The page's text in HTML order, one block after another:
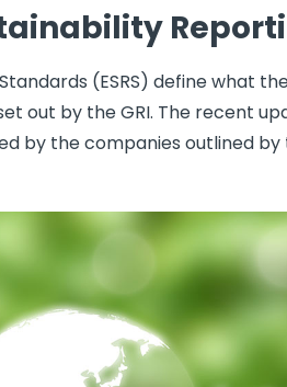
(ESRS) define what
out by the GRI. The recent
by the companies outlined